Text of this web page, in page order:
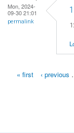
Mon, 2024-
09-30 21:01
permalink
« first ‹ previous